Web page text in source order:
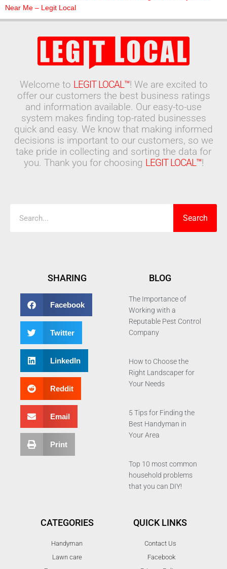
Near Me – Legit Local
Welcome to LEGIT LOCAL™! We are excited to
offer our customers the best business ratings
and information available. Our easy-to-use
system makes finding top-rated businesses
quick and easy. We know that making informed
decisions is important to our customers, so we
take pride in collecting and sorting the data for
you. Thank you for choosing LEGIT LOCAL™!
Search
SHARING
Facebook
Twitter
LinkedIn
Reddit
Email
Print
BLOG
The Importance of
Working with a
Reputable Pest Control
Company
How to Choose the
Right Landscaper for
Your Needs
5 Tips for Finding the
Best Handyman in
Your Area
Top 10 most common
household problems
that you can DIY!
CATEGORIES
Handyman
Lawn care
QUICK LINKS
Contact Us
Facebook